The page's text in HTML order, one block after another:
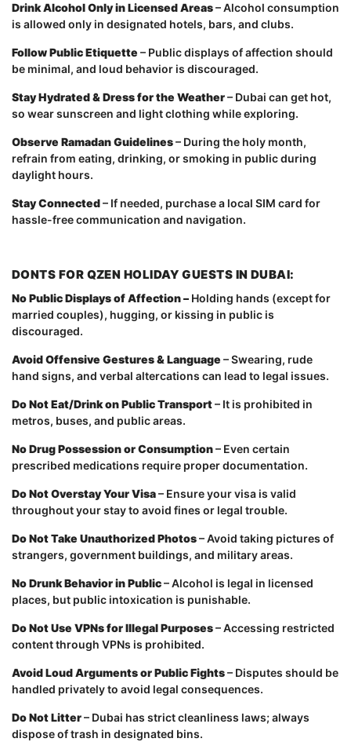
Drink Alcohol Only in Licensed Areas– Alcohol consumption
is allowed only in designated hotels, bars, and clubs.
Follow Public Etiquette – Public displays of affection should
be minimal, and loud behavior is discouraged.
Stay Hydrated & Dress for the Weather– Dubai can get hot,
so wear sunscreen and light clothing while exploring.
Observe Ramadan Guidelines– During the holy month,
refrain from eating, drinking, or smoking in public during
daylight hours.
Stay Connected– If needed, purchase a local SIM card for
hassle-free communication and navigation.
DONTS FOR QZEN HOLIDAY GUESTS IN DUBAI:
No Public Displays of Affection – Holding hands (except for
married couples), hugging, or kissing in public is
discouraged.
Avoid Offensive Gestures & Language – Swearing, rude
hand signs, and verbal altercations can lead to legal issues.
Do Not Eat/Drink on Public Transport– It is prohibited in
metros, buses, and public areas.
No Drug Possession or Consumption– Even certain
prescribed medications require proper documentation.
Do Not Overstay Your Visa– Ensure your visa is valid
throughout your stay to avoid fines or legal trouble.
Do Not Take Unauthorized Photos– Avoid taking pictures of
strangers, government buildings, and military areas.
No Drunk Behavior in Public– Alcohol is legal in licensed
places, but public intoxication is punishable.
Do Not Use VPNs for Illegal Purposes– Accessing restricted
content through VPNs is prohibited.
Avoid Loud Arguments or Public Fights– Disputes should be
handled privately to avoid legal consequences.
Do Not Litter– Dubai has strict cleanliness laws; always
dispose of trash in designated bins.